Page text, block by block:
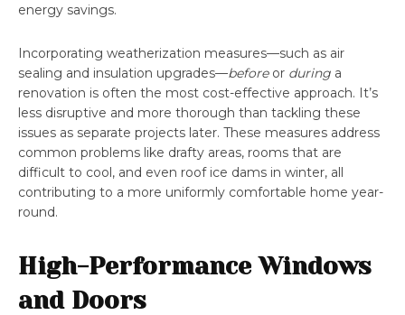
energy savings.
Incorporating weatherization measures—such as air
sealing and insulation upgrades—beforeor during a
renovation is often the most cost-effective approach. It’s
less disruptive and more thorough than tackling these
issues as separate projects later. These measures address
common problems like drafty areas, rooms that are
difficult to cool, and even roof ice dams in winter, all
contributing to a more uniformly comfortable home year-
round.
High-Performance Windows
and Doors